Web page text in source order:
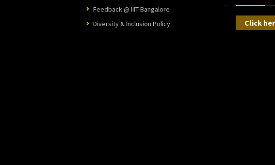
Feedback @ IIIT-Bangalore
Diversity & Inclusion Policy
Click